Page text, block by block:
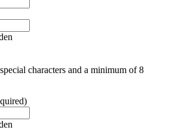
characters and a minimum of 8